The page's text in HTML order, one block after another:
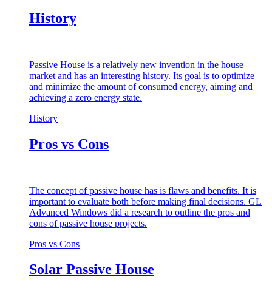
History
Passive House is a relatively new invention in the house
market and has an interesting history. Its goal is to optimize
and minimize the amount of consumed energy, aiming and
achieving a zero energy state.
History
Pros vs Cons
The concept of passive house has is flaws and benefits. It is
important to evaluate both before making final decisions. GL
Advanced Windows did a research to outline the pros and
cons of passive house projects.
Pros vs Cons
Solar Passive House